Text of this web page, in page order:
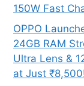
150W Fast
OPPO
24GB RAM
Ultra Lens &
at Just